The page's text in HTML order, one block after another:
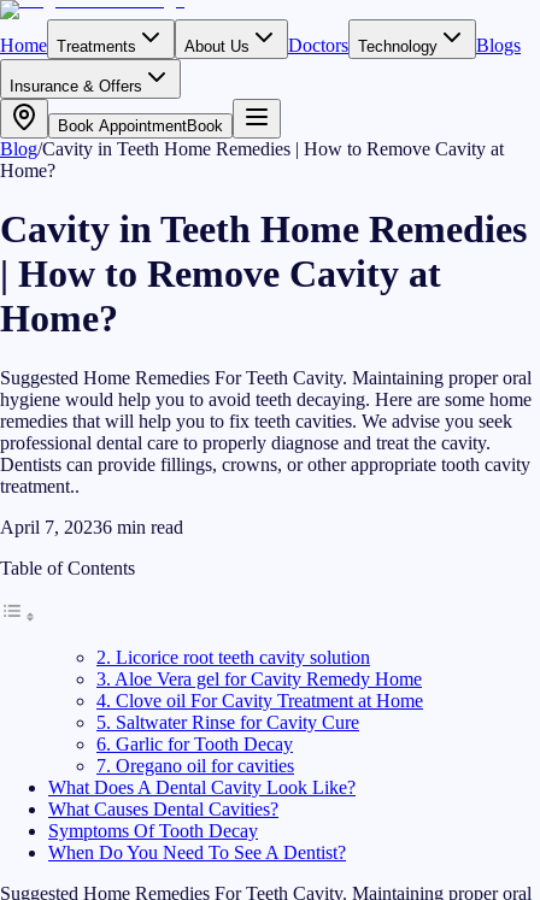
Home Treatments About Us Doctors Technology Blogs
Insurance & Offers
Book AppointmentBook
Blog/Cavity in Teeth Home Remedies | How to Remove Cavity at
Home?
Cavity in Teeth Home Remedies
| How to Remove Cavity at
Home?
Suggested Home Remedies For Teeth Cavity. Maintaining proper oral
hygiene would help you to avoid teeth decaying. Here are some home
remedies that will help you to fix teeth cavities. We advise you seek
professional dental care to properly diagnose and treat the cavity.
Dentists can provide fillings, crowns, or other appropriate tooth cavity
treatment..
April 7, 20236 min read
Table of Contents
2. Licorice root teeth cavity solution
3. Aloe Vera gel for Cavity Remedy Home
4. Clove oil For Cavity Treatment at Home
5. Saltwater Rinse for Cavity Cure
6. Garlic for Tooth Decay
7. Oregano oil for cavities
What Does A Dental Cavity Look Like?
What Causes Dental Cavities?
Symptoms Of Tooth Decay
When Do You Need To See A Dentist?
Suggested Home Remedies For Teeth Cavity. Maintaining proper oral